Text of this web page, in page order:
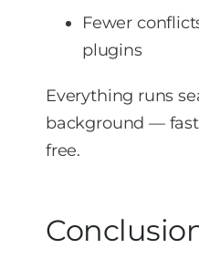
Fewer
plugins
Everything runs
background —
free.